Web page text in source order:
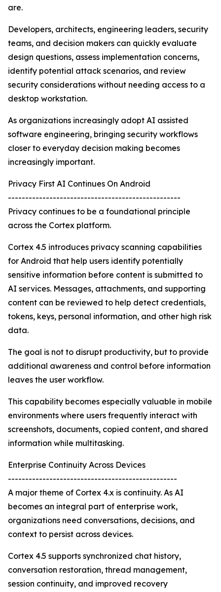
are.
Developers, architects, engineering leaders, security
teams, and decision makers can quickly evaluate
design questions, assess implementation concerns,
identify potential attack scenarios, and review
security considerations without needing access to a
desktop workstation.
As organizations increasingly adopt AI assisted
software engineering, bringing security workflows
closer to everyday decision making becomes
increasingly important.
Privacy First AI Continues On Android
--------------------------------------------------
Privacy continues to be a foundational principle
across the Cortex platform.
Cortex 4.5 introduces privacy scanning capabilities
for Android that help users identify potentially
sensitive information before content is submitted to
AI services. Messages, attachments, and supporting
content can be reviewed to help detect credentials,
tokens, keys, personal information, and other high risk
data.
The goal is not to disrupt productivity, but to provide
additional awareness and control before information
leaves the user workflow.
This capability becomes especially valuable in mobile
environments where users frequently interact with
screenshots, documents, copied content, and shared
information while multitasking.
Enterprise Continuity Across Devices
-------------------------------------------------
A major theme of Cortex 4.x is continuity. As AI
becomes an integral part of enterprise work,
organizations need conversations, decisions, and
context to persist across devices.
Cortex 4.5 supports synchronized chat history,
conversation restoration, thread management,
session continuity, and improved recovery